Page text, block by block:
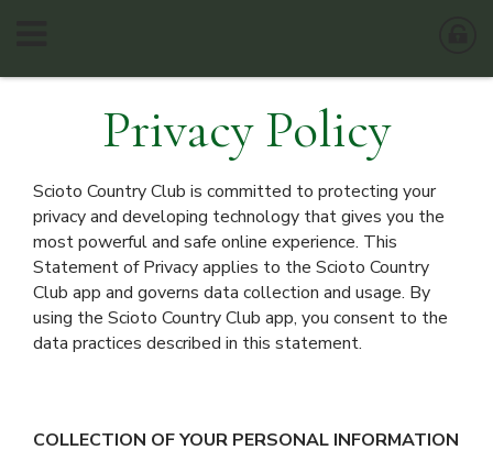
Privacy Policy
Scioto Country Club is committed to protecting your
privacy and developing technology that gives you the
most powerful and safe online experience. This
Statement of Privacy applies to the Scioto Country
Club app and governs data collection and usage. By
using the Scioto Country Club app, you consent to the
data practices described in this statement.
COLLECTION OF YOUR PERSONAL INFORMATION